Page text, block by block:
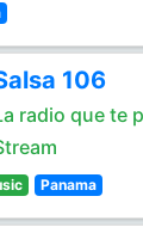
106
radio que te
Panama